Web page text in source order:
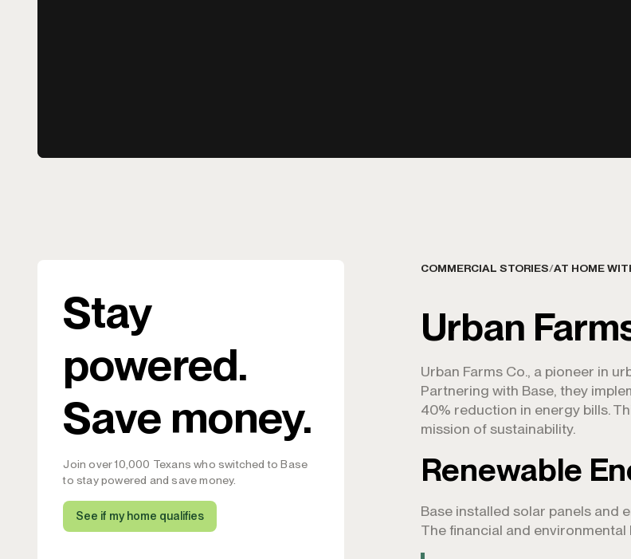
Stay
powered.
Save money.
Join over 10,000 Texans who switched to Base
to stay powered and save money.
See if my home qualifies
COMMERCIAL STORIES/AT HOME
Urban
Urban Farms Co., a pioneer in
Partnering with Base, they
40% reduction in energy bills.
mission of sustainability.
Renewable
Base installed solar panels and
The financial and